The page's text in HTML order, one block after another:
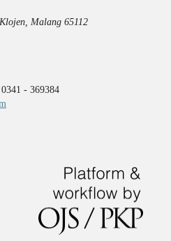
Malang 65112
- 369384